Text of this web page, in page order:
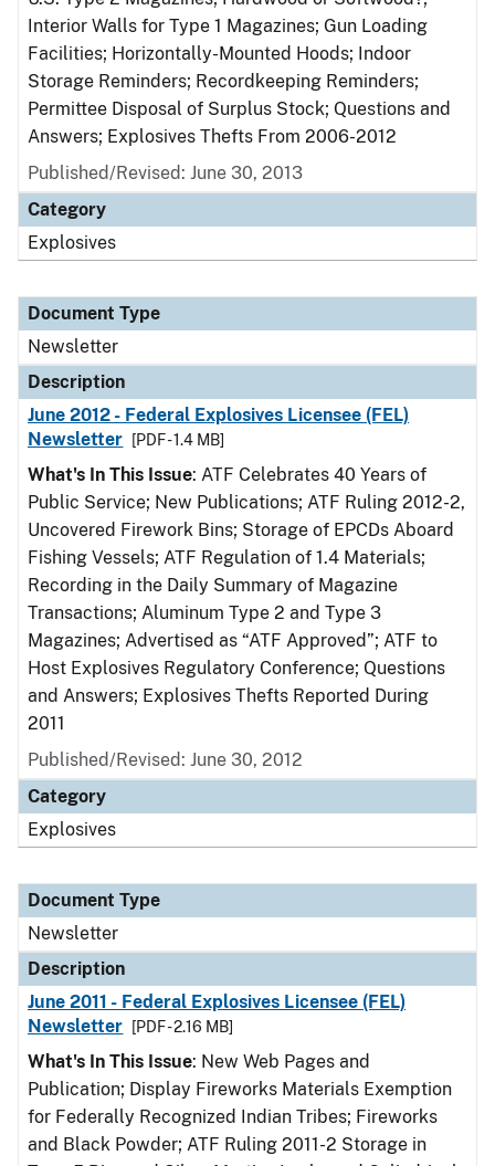
Interior Walls for Type 1 Magazines; Gun Loading
Facilities; Horizontally-Mounted Hoods; Indoor
Storage Reminders; Recordkeeping Reminders;
Permittee Disposal of Surplus Stock; Questions and
Answers; Explosives Thefts From 2006-2012
Published/Revised: June 30, 2013
Category
Explosives
Document Type
Newsletter
Description
June 2012 - Federal Explosives Licensee (FEL)
Newsletter
[PDF - 1.4 MB]
What's In This Issue: ATF Celebrates 40 Years of
Public Service; New Publications; ATF Ruling 2012-2,
Uncovered Firework Bins; Storage of EPCDs Aboard
Fishing Vessels; ATF Regulation of 1.4 Materials;
Recording in the Daily Summary of Magazine
Transactions; Aluminum Type 2 and Type 3
Magazines; Advertised as “ATF Approved”; ATF to
Host Explosives Regulatory Conference; Questions
and Answers; Explosives Thefts Reported During
2011
Published/Revised: June 30, 2012
Category
Explosives
Document Type
Newsletter
Description
June 2011 - Federal Explosives Licensee (FEL)
Newsletter
[PDF - 2.16 MB]
What's In This Issue: New Web Pages and
Publication; Display Fireworks Materials Exemption
for Federally Recognized Indian Tribes; Fireworks
and Black Powder; ATF Ruling 2011-2 Storage in